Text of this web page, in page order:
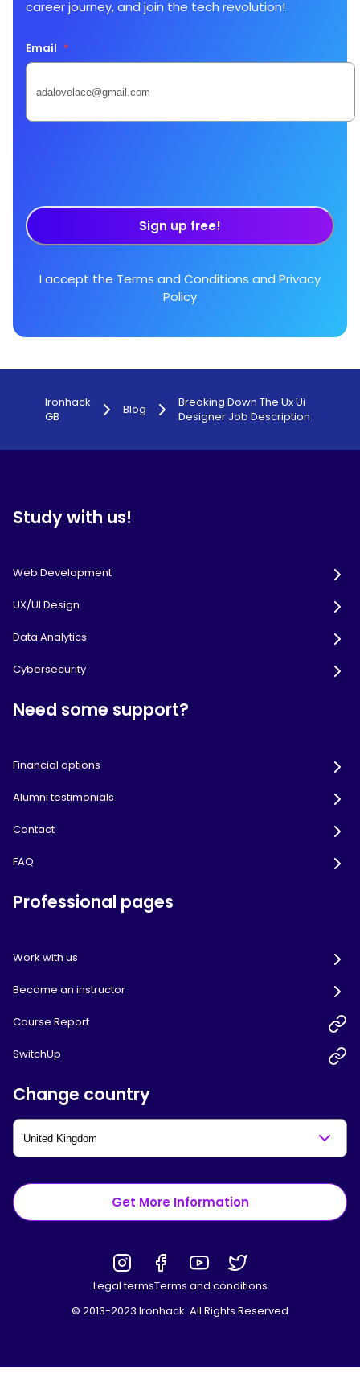
career journey, and join the tech revolution!
Email *
Sign up free!
I accept the Terms and Conditions and Privacy
Policy
Ironhack
GB
Blog
Breaking Down The Ux Ui
Designer Job Description
Study with us!
Web Development
UX/UI Design
Data Analytics
Cybersecurity
Need some support?
Financial options
Alumni testimonials
Contact
FAQ
Professional pages
Work with us
Become an instructor
Course Report
SwitchUp
Change country
Get More Information
Legal termsTerms and conditions
© 2013-2023 Ironhack. All Rights Reserved